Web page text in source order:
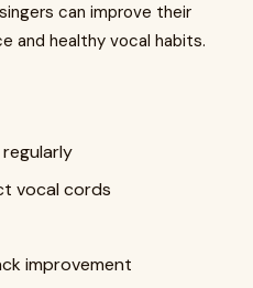
can improve their
and healthy vocal habits.
vocal cords
improvement